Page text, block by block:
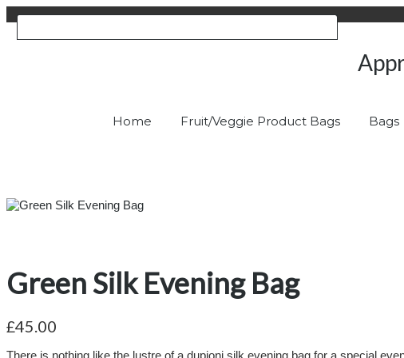
Home Fruit/Veggie Product Bags Bags
Green Silk Evening Bag
£45.00